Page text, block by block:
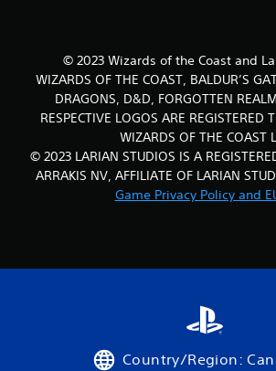
© 2023 Wizards of the Coast and
WIZARDS OF THE COAST, BALDUR’S
DRAGONS, D&D, FORGOTTEN
RESPECTIVE LOGOS ARE REGISTERED
WIZARDS OF THE COAST
© 2023 LARIAN STUDIOS IS A
ARRAKIS NV, AFFILIATE OF LARIAN
Game Privacy Policy and
Country/Region: